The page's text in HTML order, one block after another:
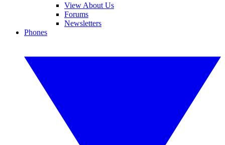
View About Us
Forums
Newsletters
Phones